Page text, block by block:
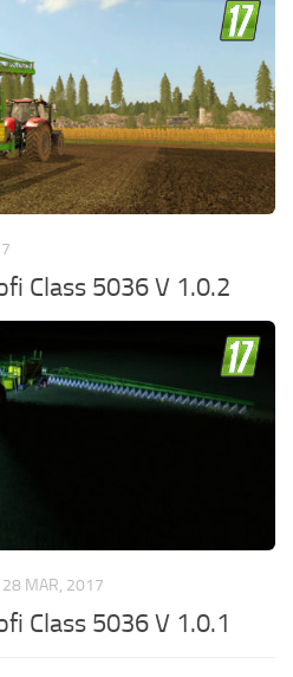
Class 5036 V 1.0.2
28 MAR, 2017
Class 5036 V 1.0.1